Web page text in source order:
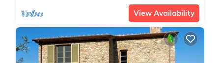
View Availability